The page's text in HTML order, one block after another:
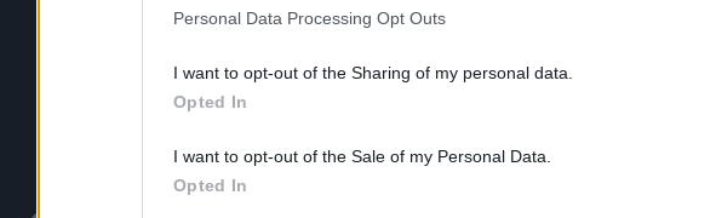
Personal Data Processing Opt Outs
I want to opt-out of the Sharing of my personal data.
Opted In
I want to opt-out of the Sale of my Personal Data.
Opted In